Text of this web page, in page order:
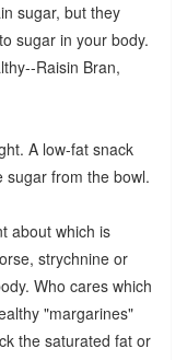
sugar, but they
sugar in your body.
Raisin Bran,
A low-fat snack
sugar from the bowl.
about which is
strychnine or
Who cares which
"margarines"
the saturated fat or